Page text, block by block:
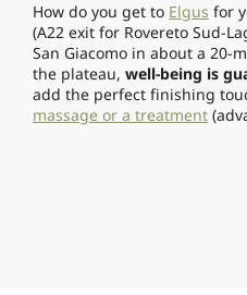
How do you get to Elgus for
(A22 exit for Rovereto Sud-
San Giacomo in about a 20-
the plateau, well-being is
add the perfect finishing
massage or a treatment